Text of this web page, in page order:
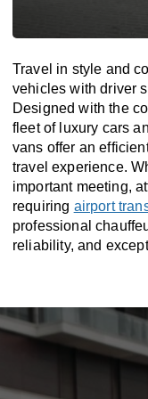
Travel in style and
vehicles with driver
Designedwiththe
fleet of luxury cars
vans offer an
travelexperience.
important meeting,
requiring airport
professional
reliability, and